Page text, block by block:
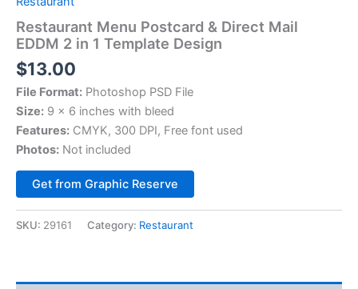
Restaurant Menu Postcard & Direct Mail
EDDM 2 in 1 Template Design
$13.00
File Format: Photoshop PSD File
Size: 9 x 6 inches with bleed
Features: CMYK, 300 DPI, Free font used
Photos: Not included
Get from Graphic Reserve
SKU: 29161 Category: Restaurant